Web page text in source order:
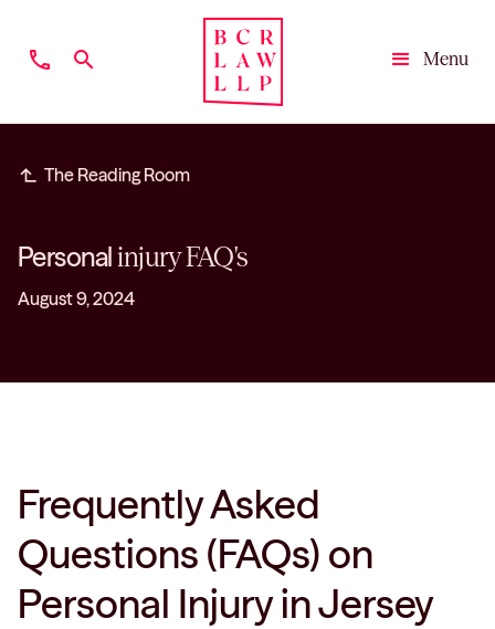
phone search
Menu
subdirectory_arrow_left The Reading Room
Personalinjury FAQ's
August 9, 2024
Frequently Asked
Questions (FAQs) on
Personal Injury in Jersey